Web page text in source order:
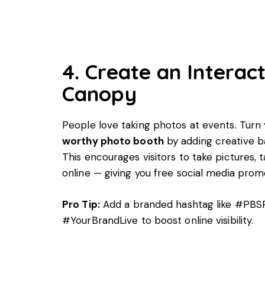
4. Create an
Canopy
People love taking photos at events.
worthy photo boothby adding creative
This encourages visitors to take pictures,
online — giving you free social media
Pro Tip:Add a branded hashtag like
#YourBrandLive to boost online visibility.